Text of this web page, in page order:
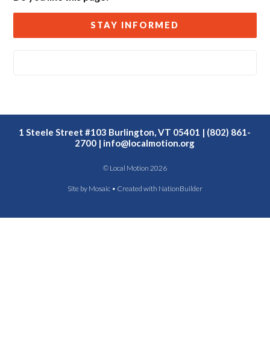
STAY INFORMED
1 Steele Street #103 Burlington, VT 05401 | (802) 861-
2700 | info@localmotion.org
© Local Motion 2026
Site by Mosaic• Created with NationBuilder